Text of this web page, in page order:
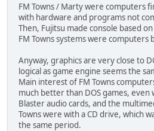
FM Towns / Marty were computers
with hardware and programs not
Then, Fujitsu made console based
FM Towns systems were computers
Anyway, graphics are very close to
logical as game engine seems the
Main interest of FM Towns
much better than DOS games, even
Blaster audio cards, and the
Towns were with a CD drive, which
the same period.